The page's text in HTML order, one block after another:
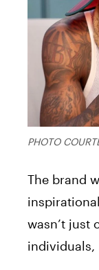
PHOTO
The brand
wasn’t just
individuals,